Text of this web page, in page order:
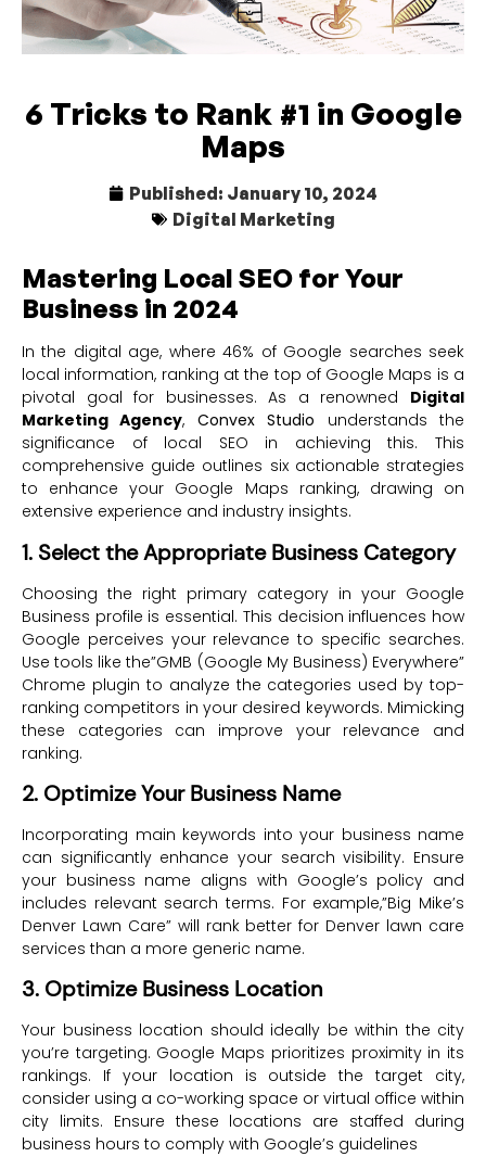
6 Tricks to Rank #1 in Google
Maps
Published: January 10, 2024
Digital Marketing
Mastering Local SEO for Your
Business in 2024
In the digital age, where 46% of Google searches seek
local information, ranking at the top of Google Maps is a
pivotal goal for businesses. As a renowned Digital
Marketing Agency, Convex Studio understands the
significance of local SEO in achieving this. This
comprehensive guide outlines six actionable strategies
to enhance your Google Maps ranking, drawing on
extensive experience and industry insights.
1. Select the Appropriate Business Category
Choosing the right primary category in your Google
Business profile is essential. This decision influences how
Google perceives your relevance to specific searches.
Use tools like the”GMB (Google My Business) Everywhere”
Chrome plugin to analyze the categories used by top-
ranking competitors in your desired keywords. Mimicking
these categories can improve your relevance and
ranking.
2. Optimize Your Business Name
Incorporating main keywords into your business name
can significantly enhance your search visibility. Ensure
your business name aligns with Google’s policy and
includes relevant search terms. For example,”Big Mike’s
Denver Lawn Care” will rank better for Denver lawn care
services than a more generic name.
3. Optimize Business Location
Your business location should ideally be within the city
you’re targeting. Google Maps prioritizes proximity in its
rankings. If your location is outside the target city,
consider using a co-working space or virtual office within
city limits. Ensure these locations are staffed during
business hours to comply with Google’s guidelines